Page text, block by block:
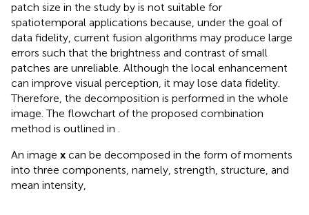
patch size in the study by is not suitable for
spatiotemporal applications because, under the goal of
data fidelity, current fusion algorithms may produce large
errors such that the brightness and contrast of small
patches are unreliable. Although the local enhancement
can improve visual perception, it may lose data fidelity.
Therefore, the decomposition is performed in the whole
image. The flowchart of the proposed combination
method is outlined in .
An image x can be decomposed in the form of moments
into three components, namely, strength, structure, and
mean intensity,